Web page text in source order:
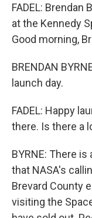
FADEL: Brendan
at the Kennedy
Good morning,
BRENDAN
launch day.
FADEL: Happy
there. Is there a
BYRNE: There
that NASA's
Brevard County
visiting the